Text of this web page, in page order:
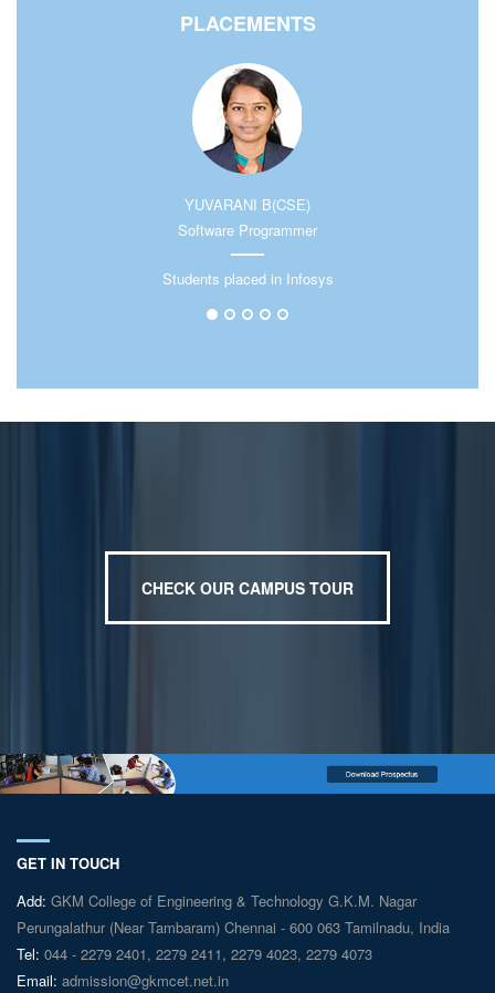
Central Library
PLACEMENTS
YUVARANI B(CSE)
Software Programmer
Students placed in Infosys
CHECK OUR CAMPUS TOUR
GET IN TOUCH
Add: GKM College of Engineering & Technology G.K.M. Nagar
Perungalathur (Near Tambaram) Chennai - 600 063 Tamilnadu, India
Tel: 044 - 2279 2401, 2279 2411, 2279 4023, 2279 4073
Email: admission@gkmcet.net.in